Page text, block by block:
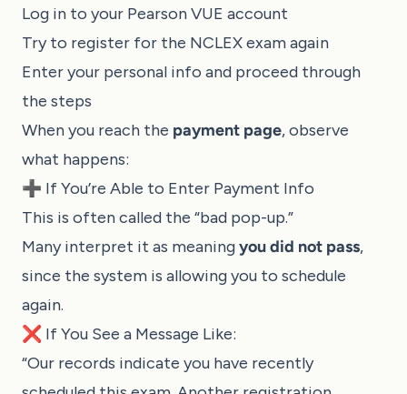
Log in to your Pearson VUE account
Try to register for the NCLEX exam again
Enter your personal info and proceed through
the steps
When you reach the payment page, observe
what happens:
➕ If You’re Able to Enter Payment Info
This is often called the “bad pop-up.”
Many interpret it as meaningyou did not pass,
since the system is allowing you to schedule
again.
❌ If You See a Message Like:
“Our records indicate you have recently